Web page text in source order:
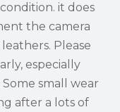
it does
the camera
Please
especially
small wear
after a lots of